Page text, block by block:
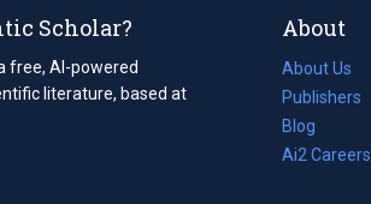
Scholar?
free, AI-powered
literature, based at
About
About Us
Publishers
Blog
(opens
in
Ai2 Careers
(opens